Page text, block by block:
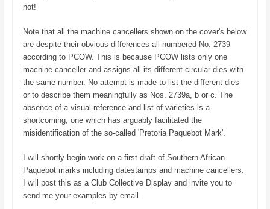
not!
Note that all the machine cancellers shown on the cover's below
are despite their obvious differences all numbered No. 2739
according to PCOW. This is because PCOW lists only one
machine canceller and assigns all its different circular dies with
the same number. No attempt is made to list the different dies
or to describe them meaningfully as Nos. 2739a, b or c. The
absence of a visual reference and list of varieties is a
shortcoming, one which has arguably facilitated the
misidentification of the so-called 'Pretoria Paquebot Mark'.
I will shortly begin work on a first draft of Southern African
Paquebot marks including datestamps and machine cancellers.
I will post this as a Club Collective Display and invite you to
send me your examples by email.